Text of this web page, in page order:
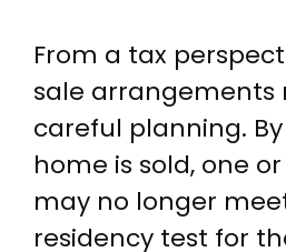
From a tax
sale arrangements
careful planning.
home is sold, one
may no longer
residency test for